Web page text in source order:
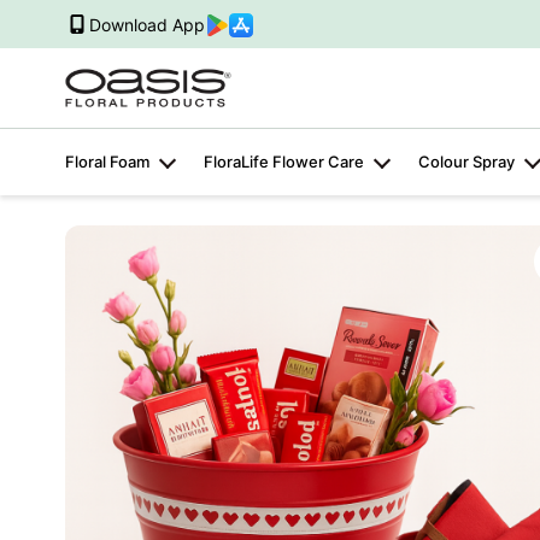
Download App
Floral Foam FloraLife Flower Care Colour Spray